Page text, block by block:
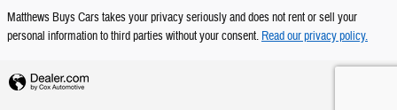
Matthews Buys Cars takes your privacy seriously and does not rent or sell your
personal information to third parties without your consent. Read our privacy policy.